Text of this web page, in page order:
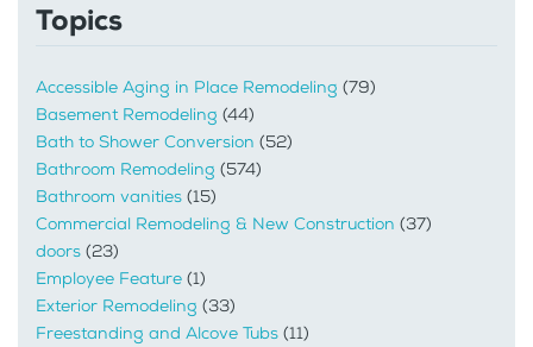
Topics
Accessible Aging in Place Remodeling (79)
Basement Remodeling (44)
Bath to Shower Conversion (52)
Bathroom Remodeling (574)
Bathroom vanities (15)
Commercial Remodeling & New Construction (37)
doors (23)
Employee Feature (1)
Exterior Remodeling (33)
Freestanding and Alcove Tubs (11)